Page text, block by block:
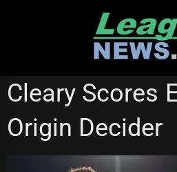
STATE OF ORIGIN
Cleary Scores
Origin Decider